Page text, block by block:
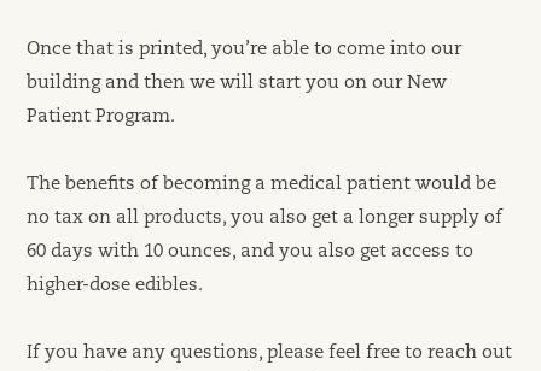
Once that is printed, you’re able to come into our
building and then we will start you on our New
Patient Program.
The benefits of becoming a medical patient would be
no tax on all products, you also get a longer supply of
60 days with 10 ounces, and you also get access to
higher-dose edibles.
If you have any questions, please feel free to reach out